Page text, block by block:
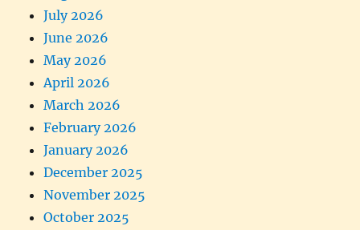
July 2026
June 2026
May 2026
April 2026
March 2026
February 2026
January 2026
December 2025
November 2025
October 2025